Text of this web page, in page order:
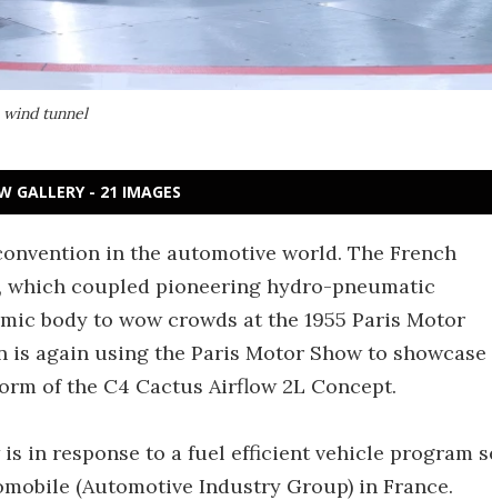
tunnel
GALLERY - 21 IMAGES
in the automotive world. The French
coupled pioneering hydro-pneumatic
body to wow crowds at the 1955 Paris Motor
is again using the Paris Motor Show to
of the C4 Cactus Airflow 2L Concept.
in response to a fuel efficient vehicle program
(Automotive Industry Group) in France.